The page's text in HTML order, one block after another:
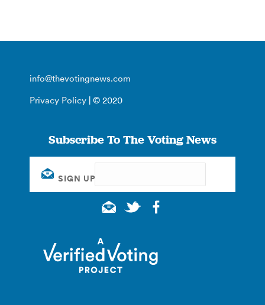
info@thevotingnews.com
Privacy Policy | © 2020
Subscribe To The Voting News